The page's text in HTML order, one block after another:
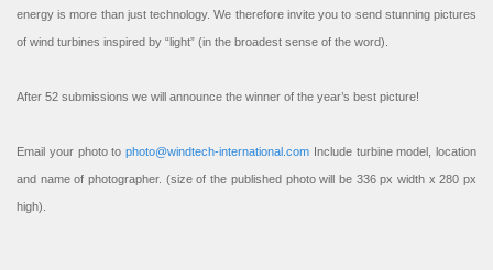
energy is more than just technology. We therefore invite you to send stunning pictures
of wind turbines inspired by “light” (in the broadest sense of the word).
After 52 submissions we will announce the winner of the year’s best picture!
Email your photo to photo@windtech-international.com Include turbine model, location
and name of photographer. (size of the published photo will be 336 px width x 280 px
high).